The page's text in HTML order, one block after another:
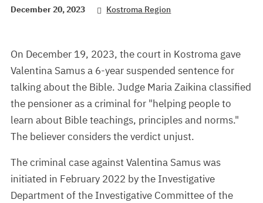
December 20, 2023 Kostroma Region
On December 19, 2023, the court in Kostroma gave
Valentina Samus a 6-year suspended sentence for
talking about the Bible. Judge Maria Zaikina classified
the pensioner as a criminal for "helping people to
learn about Bible teachings, principles and norms."
The believer considers the verdict unjust.
The criminal case against Valentina Samus was
initiated in February 2022 by the Investigative
Department of the Investigative Committee of the